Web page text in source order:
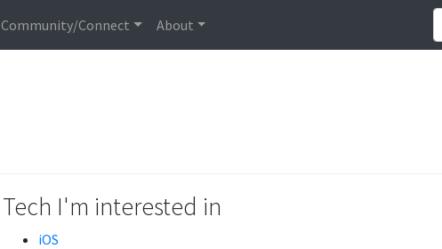
Community/Connect About
Tech I'm interested in
iOS